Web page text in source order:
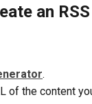
an
.
of the content